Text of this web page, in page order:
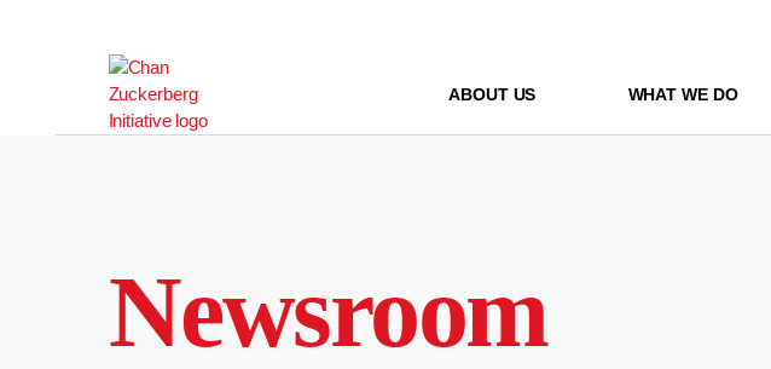
ABOUT US WHAT WE DO
Newsroom